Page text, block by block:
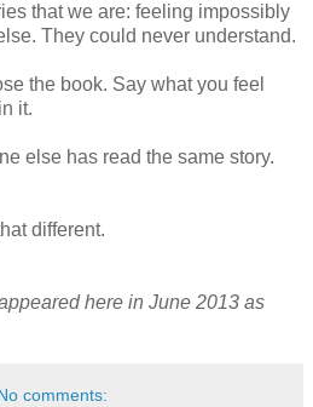
that we are: feeling impossibly
They could never understand.
the book. Say what you feel
it.
else has read the same story.
different.
here in June 2013 as
comments: